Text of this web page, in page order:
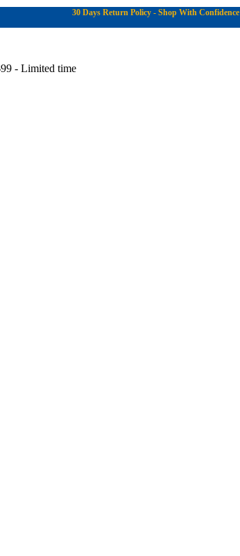
30 Days Return Policy - Shop With Confidence
- Limited time